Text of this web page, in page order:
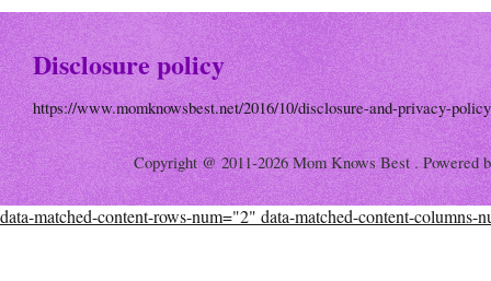
Disclosure policy
https://www.momknowsbest.net/2016/10/disclosure-and-privacy-
Copyright @ 2011-2026 Mom Knows Best . Powered
data-matched-content-rows-num="2" data-matched-content-columns-